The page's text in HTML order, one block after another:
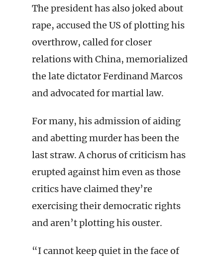
The president has also joked about
rape, accused the US of plotting his
overthrow, called for closer
relations with China, memorialized
the late dictator Ferdinand Marcos
and advocated for martial law.
For many, his admission of aiding
and abetting murder has been the
last straw. A chorus of criticism has
erupted against him even as those
critics have claimed they’re
exercising their democratic rights
and aren’t plotting his ouster.
“I cannot keep quiet in the face of